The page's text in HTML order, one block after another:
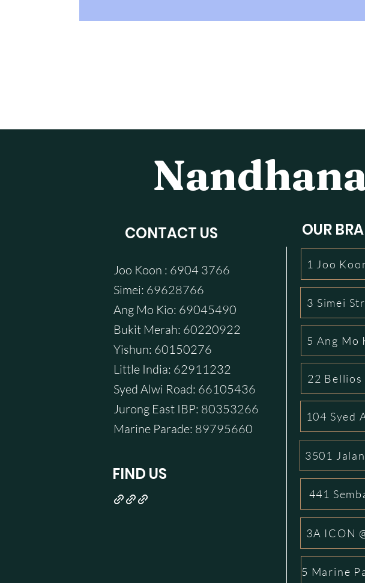
CONTACT US OUR
Joo Koon : 6904 3766
Simei: 69628766
Ang Mo Kio: 69045490
Bukit Merah: 60220922
Yishun: 60150276
Little India: 62911232
Syed Alwi Road: 66105436
Jurong East IBP: 80353266
Marine Parade: 89795660
FIND US
1 Joo
3 Simei
5 Ang Mo
22 Bellios
104 Syed
3501
441
3A ICON
5 Marine